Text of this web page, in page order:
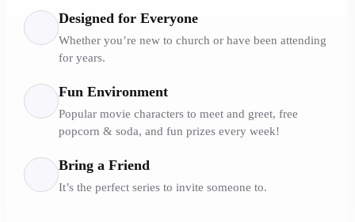
Designed for Everyone
Whether you’re new to church or have been attending
for years.
Fun Environment
Popular movie characters to meet and greet, free
popcorn & soda, and fun prizes every week!
Bring a Friend
It’s the perfect series to invite someone to.